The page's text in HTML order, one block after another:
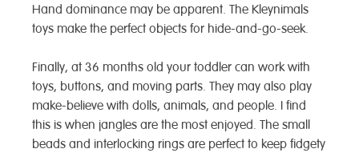
Hand dominance may be apparent. The Kleynimals
toys make the perfect objects for hide-and-go-seek.
Finally, at 36 months old your toddler can work with
toys, buttons, and moving parts. They may also play
make-believe with dolls, animals, and people. I find
this is when jangles are the most enjoyed. The small
beads and interlocking rings are perfect to keep fidgety